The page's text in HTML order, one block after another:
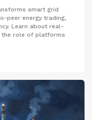
smart grid
peer energy trading,
Learn about real-
the role of platforms